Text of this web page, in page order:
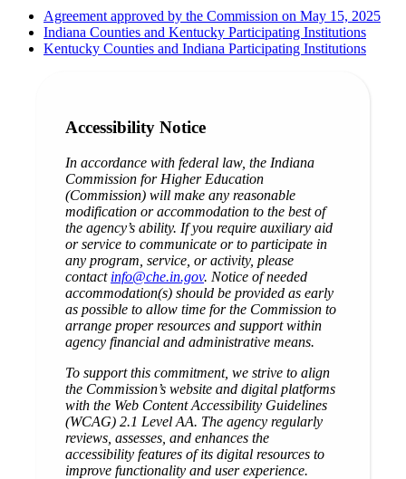
Agreement approved by the Commission on May 15, 2025
Indiana Counties and Kentucky Participating Institutions
Kentucky Counties and Indiana Participating Institutions
Accessibility Notice
In accordance with federal law, the Indiana
Commission for Higher Education
(Commission) will make any reasonable
modification or accommodation to the best of
the agency’s ability. If you require auxiliary aid
or service to communicate or to participate in
any program, service, or activity, please
contact info@che.in.gov. Notice of needed
accommodation(s) should be provided as early
as possible to allow time for the Commission to
arrange proper resources and support within
agency financial and administrative means.
To support this commitment, we strive to align
the Commission’s website and digital platforms
with the Web Content Accessibility Guidelines
(WCAG) 2.1 Level AA. The agency regularly
reviews, assesses, and enhances the
accessibility features of its digital resources to
improve functionality and user experience.